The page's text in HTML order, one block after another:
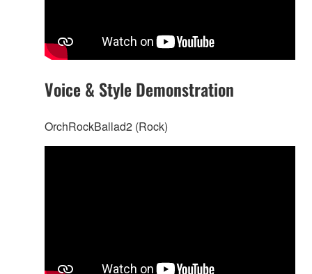
Voice & Style Demonstration
OrchRockBallad2 (Rock)